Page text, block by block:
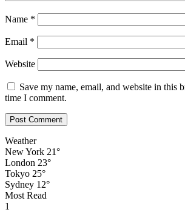
Name *
Email *
Website
Save my name, email, and website in this
time I comment.
Weather
New York 21°
London 23°
Tokyo 25°
Sydney 12°
Most Read
1